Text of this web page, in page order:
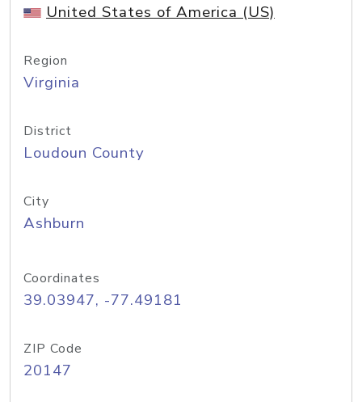
United States of America (US)
Region
Virginia
District
Loudoun County
City
Ashburn
Coordinates
39.03947, -77.49181
ZIP Code
20147